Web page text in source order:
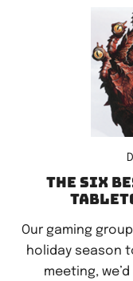
The six
Our gaming
holiday season
meeting,